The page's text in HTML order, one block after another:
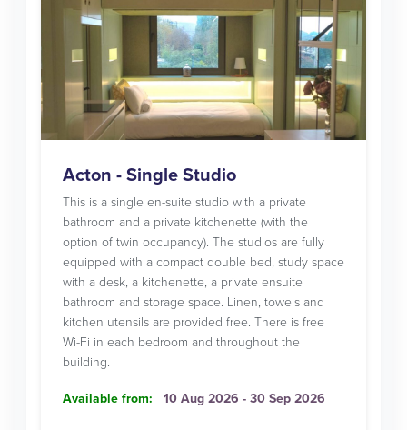
Acton - Single Studio
This is a single en-suite studio with a private
bathroom and a private kitchenette (with the
option of twin occupancy). The studios are fully
equipped with a compact double bed, study space
with a desk, a kitchenette, a private ensuite
bathroom and storage space. Linen, towels and
kitchen utensils are provided free. There is free
Wi-Fi in each bedroom and throughout the
building.
Available from: 10 Aug 2026 - 30 Sep 2026